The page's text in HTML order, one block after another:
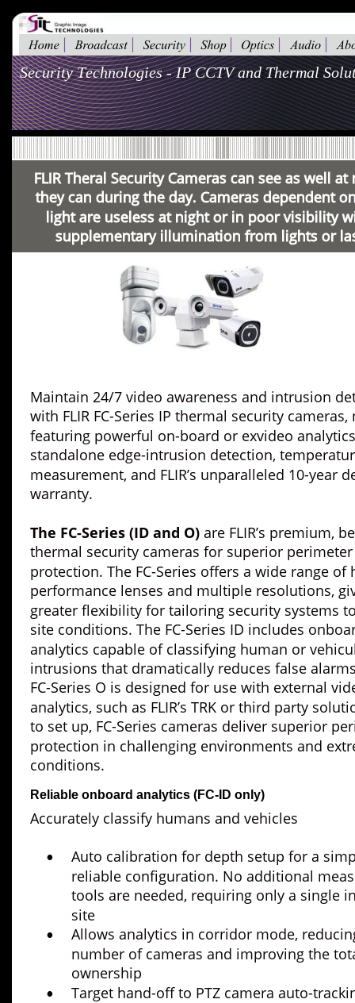
Security Technologies - IP CCTV and Thermal
Maintain 24/7 video awareness and intrusion
with FLIR FC-Series IP thermal security
featuring powerful on-board or exvideo
standalone edge-intrusion detection,
measurement, and FLIR’s unparalleled 10-year
warranty.
The FC-Series (ID and O) are FLIR’s premium,
thermal security cameras for superior
protection. The FC-Series offers a wide range of
performance lenses and multiple resolutions,
greater flexibility for tailoring security systems
site conditions. The FC-Series ID includes
analytics capable of classifying human or
intrusions that dramatically reduces false
FC-Series O is designed for use with external
analytics, such as FLIR’s TRK or third party
to set up, FC-Series cameras deliver superior
protection in challenging environments and
conditions.
Reliable onboard analytics (FC-ID only)
Accurately classify humans and vehicles
•
Auto calibration for depth setup for a
reliable configuration. No additional
tools are needed, requiring only a single
site
•
Allows analytics in corridor mode,
number of cameras and improving the
ownership
• Target hand-off to PTZ camera auto-
FLIR Theral Security Cameras can see as well
they can during the day. Cameras dependent
light are useless at night or in poor visibility
supplementary illumination from lights or